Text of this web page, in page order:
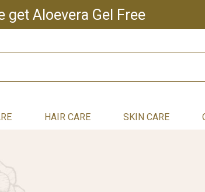
get Aloevera Gel Free
HAIR CARE SKIN CARE